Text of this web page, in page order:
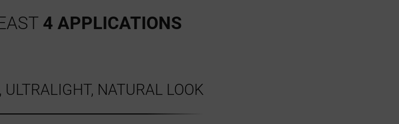
4 APPLICATIONS
NATURAL LOOK